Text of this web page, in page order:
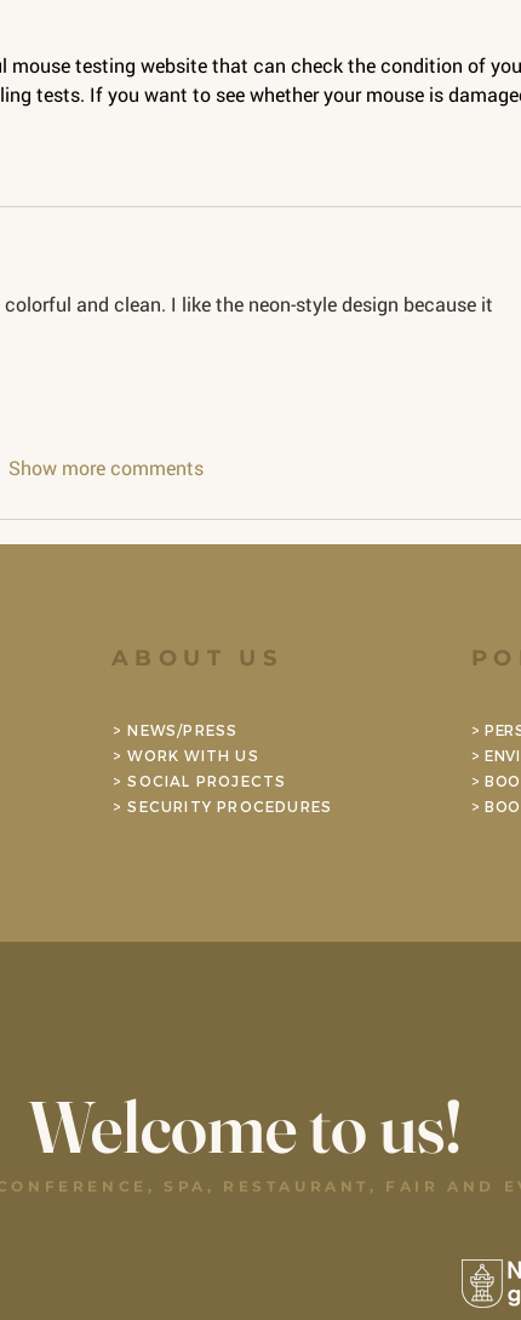
mouse testing website that can check the condition of
tests. If you want to see whether your mouse is
colorful and clean. I like the neon-style design because it
Show more comments
ABOUT US
> NEWS/PRESS
> WORK WITH US
> SOCIAL PROJECTS
> SECURITY PROCEDURES
>
>
>
>
Welcome to us!
SPA, RESTAURANT, FAIR AND